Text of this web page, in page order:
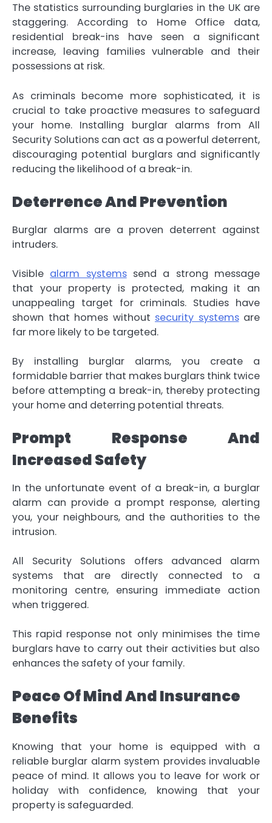
The statistics surrounding burglaries in the UK are
staggering. According to Home Office data,
residential break-ins have seen a significant
increase, leaving families vulnerable and their
possessions at risk.
As criminals become more sophisticated, it is
crucial to take proactive measures to safeguard
your home. Installing burglar alarms from All
Security Solutions can act as a powerful deterrent,
discouraging potential burglars and significantly
reducing the likelihood of a break-in.
Deterrence And Prevention
Burglar alarms are a proven deterrent against
intruders.
Visible alarm systemssend a strong message
that your property is protected, making it an
unappealing target for criminals. Studies have
shown that homes without security systemsare
far more likely to be targeted.
By installing burglar alarms, you create a
formidable barrier that makes burglars think twice
before attempting a break-in, thereby protecting
your home and deterring potential threats.
Prompt Response And
Increased Safety
In the unfortunate event of a break-in, a burglar
alarm can provide a prompt response, alerting
you, your neighbours, and the authorities to the
intrusion.
All Security Solutions offers advanced alarm
systems that are directly connected to a
monitoring centre, ensuring immediate action
when triggered.
This rapid response not only minimises the time
burglars have to carry out their activities but also
enhances the safety of your family.
Peace Of Mind And Insurance
Benefits
Knowing that your home is equipped with a
reliable burglar alarm system provides invaluable
peace of mind. It allows you to leave for work or
holiday with confidence, knowing that your
property is safeguarded.